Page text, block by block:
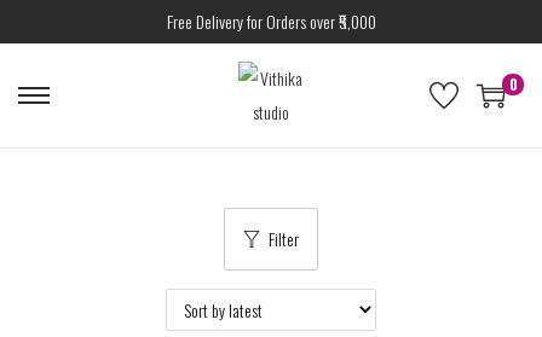
Free Delivery for Orders over ₹5,000
0
Filter